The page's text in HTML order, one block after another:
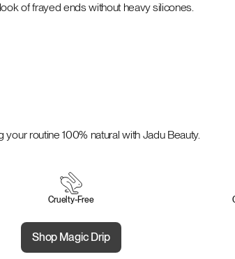
of frayed ends without heavy silicones.
routine 100% natural with Jadu Beauty.
Cruelty‑Free
Shop Magic Drip